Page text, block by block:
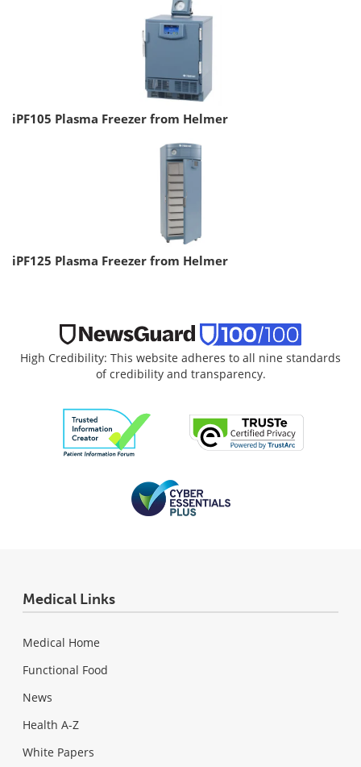
iPF105 Plasma Freezer from Helmer
iPF125 Plasma Freezer from Helmer
High Credibility: This website adheres to all nine standards
of credibility and transparency.
Medical Links
Medical Home
Functional Food
News
Health A-Z
White Papers